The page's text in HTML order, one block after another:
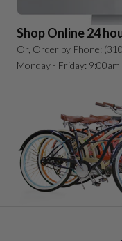
Shop Online 24
Or, Order by Phone:
Monday - Friday: 9:00am